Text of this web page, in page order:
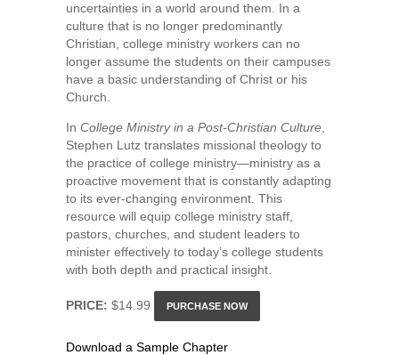
uncertainties in a world around them. In a
culture that is no longer predominantly
Christian, college ministry workers can no
longer assume the students on their campuses
have a basic understanding of Christ or his
Church.
In College Ministry in a Post-Christian Culture
Stephen Lutz translates missional theology to
the practice of college ministry—ministry as a
proactive movement that is constantly adapting
to its ever-changing environment. This
resource will equip college ministry staff,
pastors, churches, and student leaders to
minister effectively to today’s college students
with both depth and practical insight.
PRICE: $14.99 PURCHASE NOW
Download a Sample Chapter